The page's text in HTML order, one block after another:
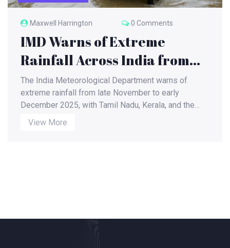
Maxwell Harrington 0 Comments
IMD Warns of Extreme
Rainfall Across India from
Late November to Early
December 2025
The India Meteorological Department warns of
extreme rainfall from late November to early
December 2025, with Tamil Nadu, Kerala, and the
Andaman Islands facing very heavy rain, while
View More